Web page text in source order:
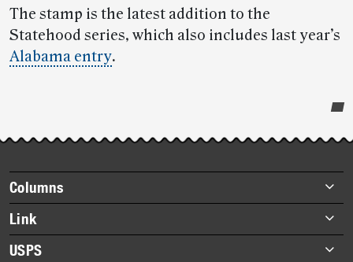
The stamp is the latest addition to the
Statehood series, which also includes last year’s
Alabama entry.
story
highlights
Footer
items
Columns
Briefs
Datebook
Link
About Link
USPS